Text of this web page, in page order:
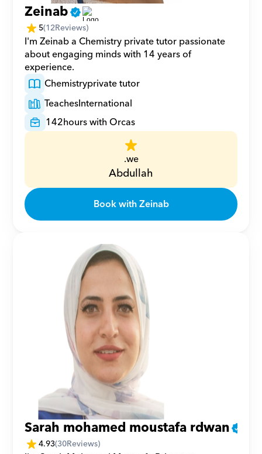
Zeinab
5(12Reviews)
I'm Zeinab a Chemistry private tutor passionate
about engaging minds with 14 years of
experience.
Chemistryprivate tutor
TeachesInternational
142hours with Orcas
.we
Abdullah
Book with Zeinab
Sarah mohamed moustafa rdwan
4.93(30Reviews)